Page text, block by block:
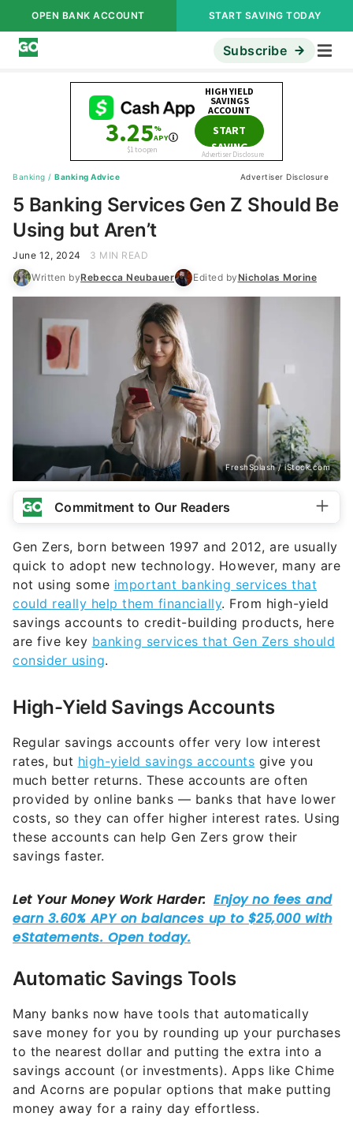
OPEN BANK ACCOUNT START SAVING TODAY
Subscribe
Banking / Banking Advice Advertiser Disclosure
5 Banking Services Gen Z Should Be
Using but Aren’t
June 12, 2024
3 MIN READ
Written byRebecca Neubauer Edited byNicholas Morine
FreshSplash / iStock.com
Commitment to Our Readers
Gen Zers, born between 1997 and 2012, are usually
quick to adopt new technology. However, many are
not using some important banking services that
could really help them financially. From high-yield
savings accounts to credit-building products, here
are five key banking services that Gen Zers should
consider using.
High-Yield Savings Accounts
Regular savings accounts offer very low interest
rates, but high-yield savings accounts give you
much better returns. These accounts are often
provided by online banks — banks that have lower
costs, so they can offer higher interest rates. Using
these accounts can help Gen Zers grow their
savings faster.
Automatic Savings Tools
Many banks now have tools that automatically
save money for you by rounding up your purchases
to the nearest dollar and putting the extra into a
savings account (or investments). Apps like Chime
and Acorns are popular options that make putting
money away for a rainy day effortless.